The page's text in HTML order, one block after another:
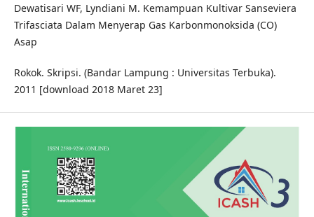
Dewatisari WF, Lyndiani M. Kemampuan Kultivar Sanseviera
Trifasciata Dalam Menyerap Gas Karbonmonoksida (CO)
Asap
Rokok. Skripsi. (Bandar Lampung : Universitas Terbuka).
2011 [download 2018 Maret 23]